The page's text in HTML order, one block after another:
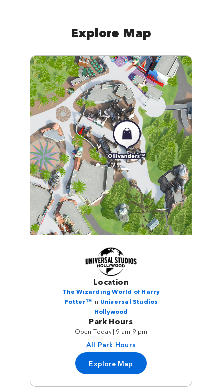
Explore Map
Location
The Wizarding World of Harry
Potter™ in Universal Studios
Hollywood
Park Hours
Open Today | 9 am-9 pm
All Park Hours
Explore Map